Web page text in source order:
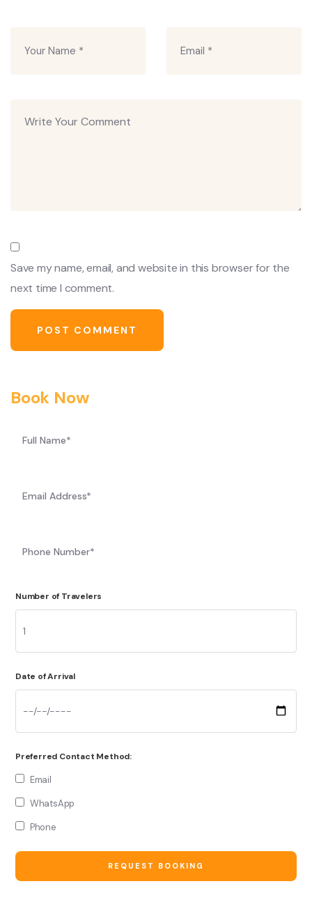
Save my name, email, and website in this browser for the
next time I comment.
Book Now
Number of Travelers
Date of Arrival
Preferred Contact Method:
Email
WhatsApp
Phone